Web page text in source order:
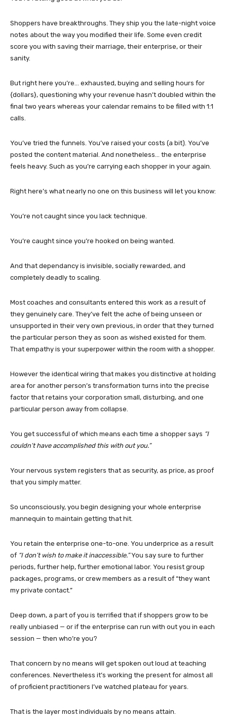
Shoppers have breakthroughs. They ship you the late-night voice
notes about the way you modified their life. Some even credit
score you with saving their marriage, their enterprise, or their
sanity.
But right here you’re… exhausted, buying and selling hours for
{dollars}, questioning why your revenue hasn’t doubled within the
final two years whereas your calendar remains to be filled with 1:1
calls.
You’ve tried the funnels. You’ve raised your costs (a bit). You’ve
posted the content material. And nonetheless… the enterprise
feels heavy. Such as you’re carrying each shopper in your again.
Right here’s what nearly no one on this business will let you know:
You’re not caught since you lack technique.
You’re caught since you’re hooked on being wanted.
And that dependancy is invisible, socially rewarded, and
completely deadly to scaling.
Most coaches and consultants entered this work as a result of
they genuinely care. They’ve felt the ache of being unseen or
unsupported in their very own previous, in order that they turned
the particular person they as soon as wished existed for them.
That empathy is your superpower within the room with a shopper.
However the identical wiring that makes you distinctive at holding
area for another person’s transformation turns into the precise
factor that retains your corporation small, disturbing, and one
particular person away from collapse.
You get successful of which means each time a shopper says “I
couldn’t have accomplished this with out you.”
Your nervous system registers that as security, as price, as proof
that you simply matter.
So unconsciously, you begin designing your whole enterprise
mannequin to maintain getting that hit.
You retain the enterprise one-to-one. You underprice as a result
of “I don’t wish to make it inaccessible.”You say sure to further
periods, further help, further emotional labor. You resist group
packages, programs, or crew members as a result of “they want
my private contact.”
Deep down, a part of you is terrified that if shoppers grow to be
really unbiased — or if the enterprise can run with out you in each
session — then who’re you?
That concern by no means will get spoken out loud at teaching
conferences. Nevertheless it’s working the present for almost all
of proficient practitioners I’ve watched plateau for years.
That is the layer most individuals by no means attain.